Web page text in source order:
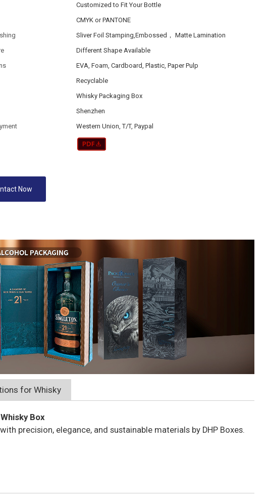
Customized to Fit Your Bottle
CMYK or PANTONE
Sliver Foil Stamping,Embossed， Matte Lamination
Different Shape Available
EVA, Foam, Cardboard, Plastic, Paper Pulp
Recyclable
Whisky Packaging Box
Shenzhen
Western Union, T/T, Paypal
Now
for Whisky
Box
precision, elegance, and sustainable materials by DHP Boxes.